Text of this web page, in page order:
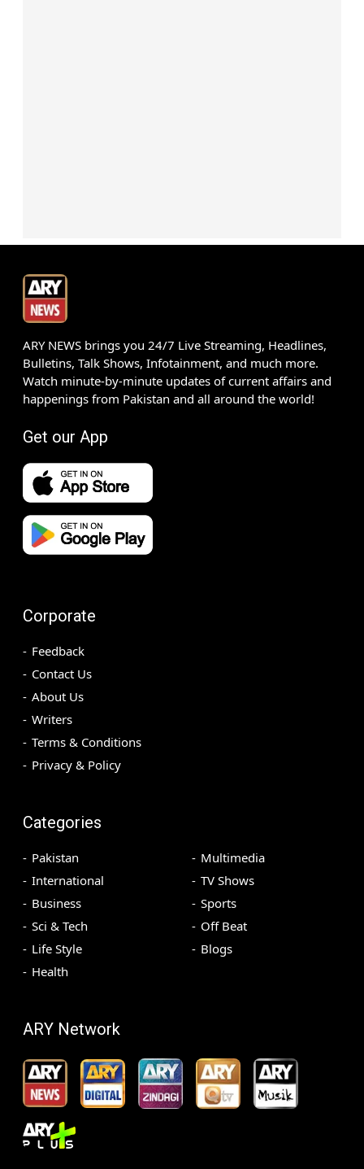
ARY NEWS brings you 24/7 Live Streaming, Headlines,
Bulletins, Talk Shows, Infotainment, and much more.
Watch minute-by-minute updates of current affairs and
happenings from Pakistan and all around the world!
Get our App
Corporate
Feedback
Contact Us
About Us
Writers
Terms & Conditions
Privacy & Policy
Categories
Pakistan
International
Business
Sci & Tech
Life Style
Health
Multimedia
TV Shows
Sports
Off Beat
Blogs
ARY Network